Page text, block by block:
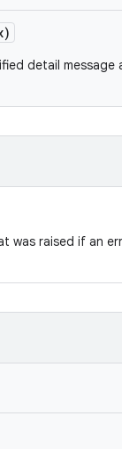
detail
was raised if an